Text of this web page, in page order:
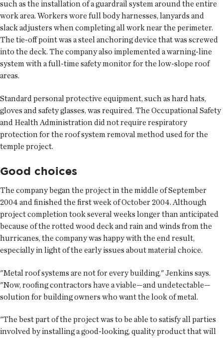
such as the installation of a guardrail system around the entire
work area. Workers wore full body harnesses, lanyards and
slack adjusters when completing all work near the perimeter.
The tie-off point was a steel anchoring device that was screwed
into the deck. The company also implemented a warning-line
system with a full-time safety monitor for the low-slope roof
areas.
Standard personal protective equipment, such as hard hats,
gloves and safety glasses, was required. The Occupational Safety
and Health Administration did not require respiratory
protection for the roof system removal method used for the
temple project.
Good choices
The company began the project in the middle of September
2004 and finished the first week of October 2004. Although
project completion took several weeks longer than anticipated
because of the rotted wood deck and rain and winds from the
hurricanes, the company was happy with the end result,
especially in light of the early issues about material choice.
"Metal roof systems are not for every building," Jenkins says.
"Now, roofing contractors have a viable—and undetectable—
solution for building owners who want the look of metal.
"The best part of the project was to be able to satisfy all parties
involved by installing a good-looking, quality product that will